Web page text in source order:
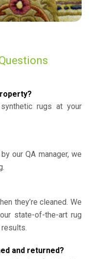
rugs at your
our QA manager, we
they’re cleaned. We
state-of-the-art rug
and returned?